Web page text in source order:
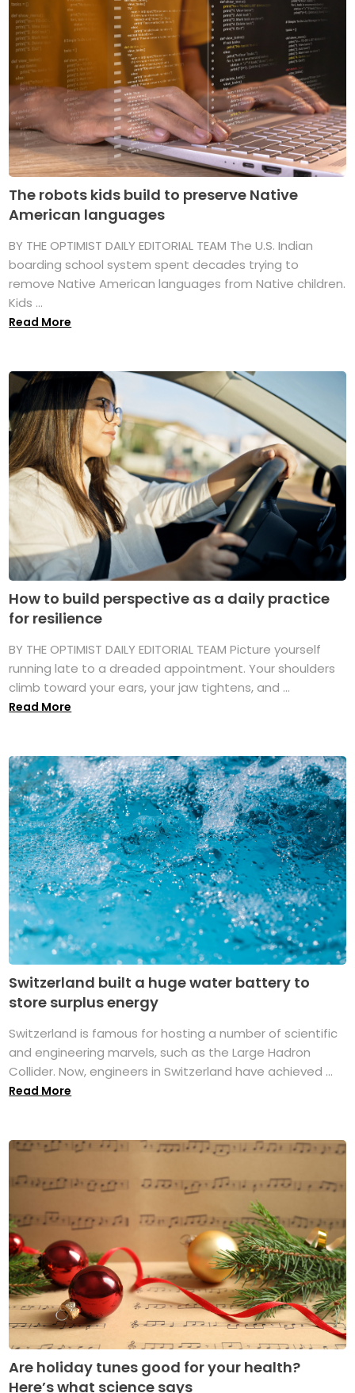
The robots kids build to preserve Native
American languages
BY THE OPTIMIST DAILY EDITORIAL TEAM The U.S. Indian
boarding school system spent decades trying to
remove Native American languages from Native children.
Kids ...
Read More
How to build perspective as a daily practice
for resilience
BY THE OPTIMIST DAILY EDITORIAL TEAM Picture yourself
running late to a dreaded appointment. Your shoulders
climb toward your ears, your jaw tightens, and ...
Read More
Switzerland built a huge water battery to
store surplus energy
Switzerland is famous for hosting a number of scientific
and engineering marvels, such as the Large Hadron
Collider. Now, engineers in Switzerland have achieved ...
Read More
Are holiday tunes good for your health?
Here’s what science says